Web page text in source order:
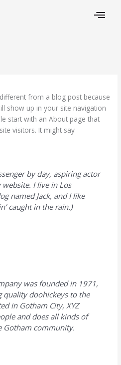
from a blog post because
show up in your site navigation
start with an About page that
visitors. It might say
by day, aspiring actor
I live in Los
named Jack, and I like
caught in the rain.)
was founded in 1971,
quality doohickeys to the
in Gotham City, XYZ
and does all kinds of
Gotham community.